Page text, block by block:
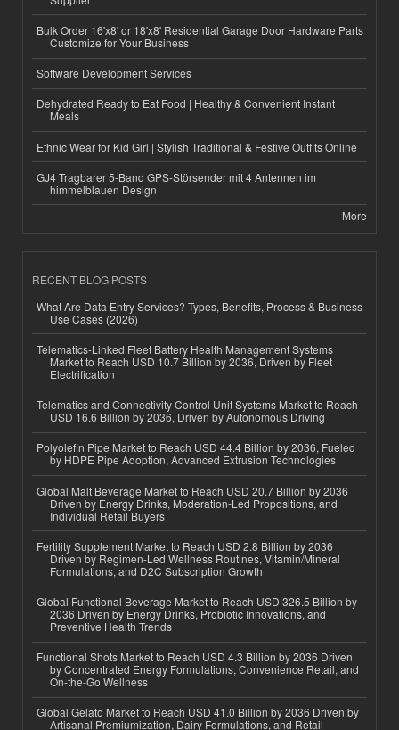
Bulk Order 16'x8' or 18'x8' Residential Garage Door Hardware Parts
Customize for Your Business
Software Development Services
Dehydrated Ready to Eat Food | Healthy & Convenient Instant
Meals
Ethnic Wear for Kid Girl | Stylish Traditional & Festive Outfits Online
GJ4 Tragbarer 5-Band GPS-Störsender mit 4 Antennen im
himmelblauen Design
More
RECENT BLOG POSTS
What Are Data Entry Services? Types, Benefits, Process & Business
Use Cases (2026)
Telematics-Linked Fleet Battery Health Management Systems
Market to Reach USD 10.7 Billion by 2036, Driven by Fleet
Electrification
Telematics and Connectivity Control Unit Systems Market to Reach
USD 16.6 Billion by 2036, Driven by Autonomous Driving
Polyolefin Pipe Market to Reach USD 44.4 Billion by 2036, Fueled
by HDPE Pipe Adoption, Advanced Extrusion Technologies
Global Malt Beverage Market to Reach USD 20.7 Billion by 2036
Driven by Energy Drinks, Moderation-Led Propositions, and
Individual Retail Buyers
Fertility Supplement Market to Reach USD 2.8 Billion by 2036
Driven by Regimen-Led Wellness Routines, Vitamin/Mineral
Formulations, and D2C Subscription Growth
Global Functional Beverage Market to Reach USD 326.5 Billion by
2036 Driven by Energy Drinks, Probiotic Innovations, and
Preventive Health Trends
Functional Shots Market to Reach USD 4.3 Billion by 2036 Driven
by Concentrated Energy Formulations, Convenience Retail, and
On-the-Go Wellness
Global Gelato Market to Reach USD 41.0 Billion by 2036 Driven by
Artisanal Premiumization, Dairy Formulations, and Retail